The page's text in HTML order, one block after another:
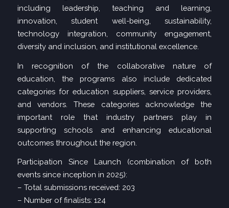
including leadership, teaching and learning,
innovation, student well-being, sustainability,
technology integration, community engagement,
diversity and inclusion, and institutional excellence.
In recognition of the collaborative nature of
education, the programs also include dedicated
categories for education suppliers, service providers,
and vendors. These categories acknowledge the
important role that industry partners play in
supporting schools and enhancing educational
outcomes throughout the region.
Participation Since Launch (combination of both
events since inception in 2025):
– Total submissions received: 203
– Number of finalists: 124